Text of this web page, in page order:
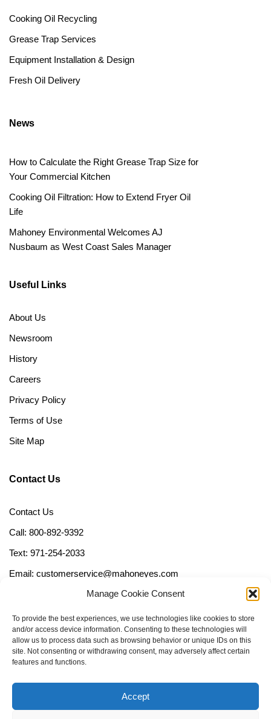
Manage Cookie Consent
To provide the best experiences, we use technologies like cookies to store
and/or access device information. Consenting to these technologies will
allow us to process data such as browsing behavior or unique IDs on this
site. Not consenting or withdrawing consent, may adversely affect certain
features and functions.
Accept
Cooking Oil Recycling
Grease Trap Services
Equipment Installation & Design
Fresh Oil Delivery
News
How to Calculate the Right Grease Trap Size for
Your Commercial Kitchen
Cooking Oil Filtration: How to Extend Fryer Oil
Life
Mahoney Environmental Welcomes AJ
Nusbaum as West Coast Sales Manager
Useful Links
About Us
Newsroom
History
Careers
Privacy Policy
Terms of Use
Site Map
Contact Us
Contact Us
Call: 800-892-9392
Text: 971-254-2033
Email: customerservice@mahoneyes.com